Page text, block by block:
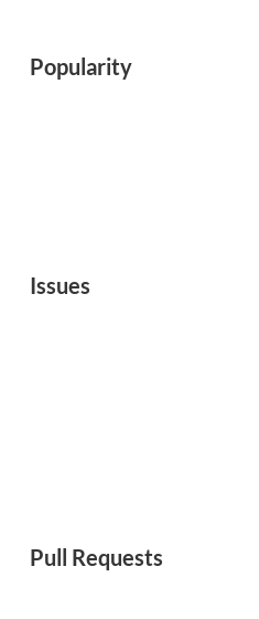
Popularity
Issues
Pull Requests